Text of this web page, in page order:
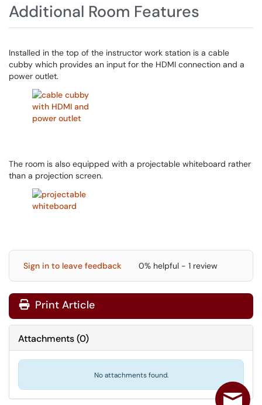
Additional Room Features
Installed in the top of the instructor work station is a cable
cubby which provides an input for the HDMI connection and a
power outlet.
The room is also equipped with a projectable whiteboard rather
than a projection screen.
Sign in to leave feedback 0% helpful - 1 review
Print Article
Attachments(0)
No attachments found.